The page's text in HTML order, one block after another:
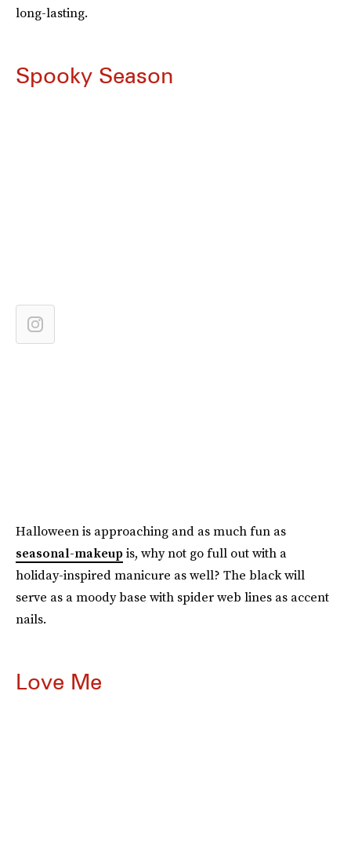
long-lasting.
Spooky Season
Halloween is approaching and as much fun as
seasonal-makeupis, why not go full out with a
holiday-inspired manicure as well? The black will
serve as a moody base with spider web lines as accent
nails.
Love Me